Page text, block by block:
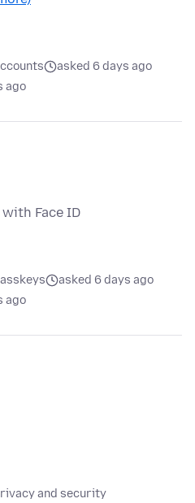
asked 6 days ago
ago
Face ID
asked 6 days ago
ago
and security